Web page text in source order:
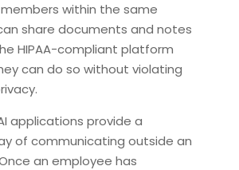
within the same
share documents and notes
HIPAA-compliant platform
can do so without violating
applications provide a
of communicating outside an
an employee has